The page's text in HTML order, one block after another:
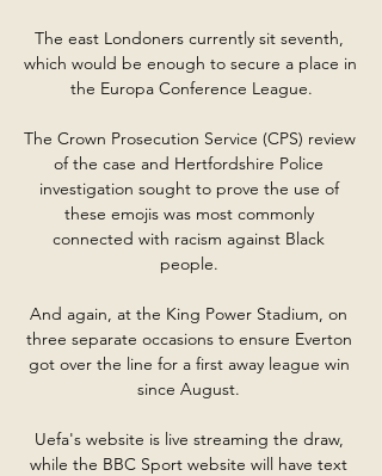
The east Londoners currently sit seventh,
which would be enough to secure a place in
the Europa Conference League.
The Crown Prosecution Service (CPS) review
of the case and Hertfordshire Police
investigation sought to prove the use of
these emojis was most commonly
connected with racism against Black
people.
And again, at the King Power Stadium, on
three separate occasions to ensure Everton
got over the line for a first away league win
since August.
Uefa's website is live streaming the draw,
while the BBC Sport website will have text